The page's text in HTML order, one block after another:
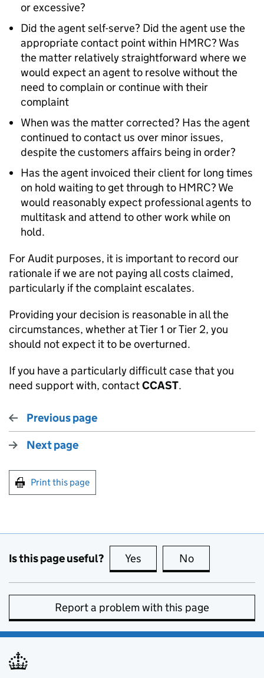
or excessive?
Did the agent self-serve? Did the agent use the
appropriate contact point within HMRC? Was
the matter relatively straightforward where we
would expect an agent to resolve without the
need to complain or continue with their
complaint
When was the matter corrected? Has the agent
continued to contact us over minor issues,
despite the customers affairs being in order?
Has the agent invoiced their client for long times
on hold waiting to get through to HMRC? We
would reasonably expect professional agents to
multitask and attend to other work while on
hold.
For Audit purposes, it is important to record our
rationale if we are not paying all costs claimed,
particularly if the complaint escalates.
Providing your decision is reasonable in all the
circumstances, whether at Tier 1 or Tier 2, you
should not expect it to be overturned.
If you have a particularly difficult case that you
need support with, contactCCAST.
Previous page
Next page
Print this page
Is this page useful? Yes this page is useful
No
Report a problem with this page